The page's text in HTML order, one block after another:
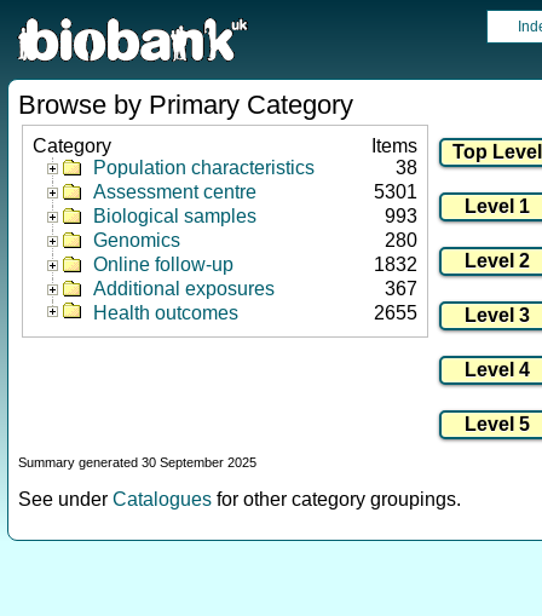
Browse by Primary Category
Category
Items
Population characteristics
38
Assessment centre
5301
Biological samples
993
Genomics
280
Online follow-up
1832
Additional exposures
367
Health outcomes
2655
Summary generated 30 September 2025
See under Catalogues for other category groupings.